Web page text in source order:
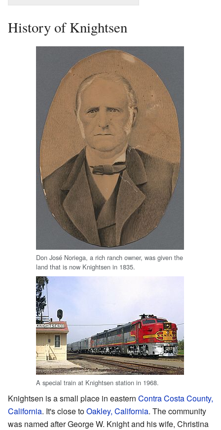
History of Knightsen
Don José Noriega, a rich ranch owner, was given the
land that is now Knightsen in 1835.
A special train at Knightsen station in 1968.
Knightsen is a small place in eastern Contra Costa County,
California. It's close toOakley, California. The community
was named after George W. Knight and his wife, Christina